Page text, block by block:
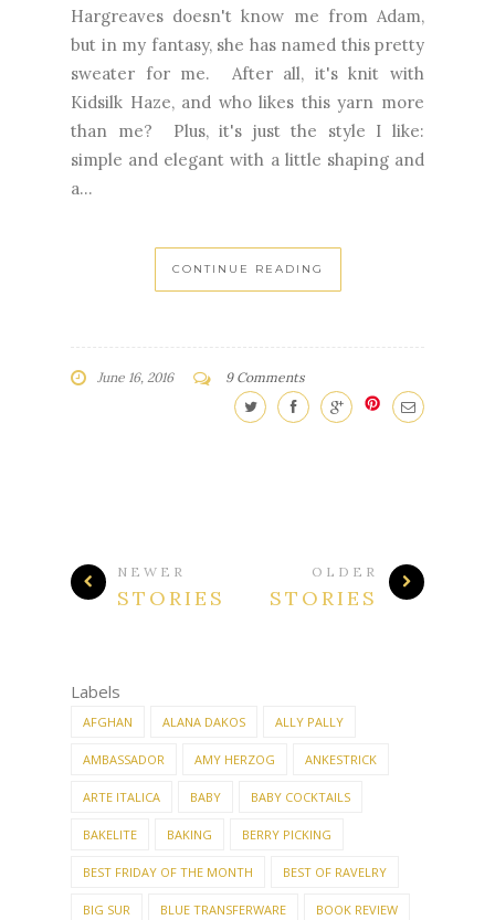
Hargreaves doesn't know me from Adam,
but in my fantasy, she has named this pretty
sweater for me. After all, it's knit with
Kidsilk Haze, and who likes this yarn more
than me? Plus, it's just the style I like:
simple and elegant with a little shaping and
a...
CONTINUE READING
June 16, 2016 9 Comments
NEWER
STORIES
OLDER
STORIES
Labels
AFGHAN ALANA DAKOS ALLY PALLY
AMBASSADOR AMY HERZOG ANKESTRICK
ARTE ITALICA BABY BABY COCKTAILS
BAKELITE BAKING BERRY PICKING
BEST FRIDAY OF THE MONTH BEST OF RAVELRY
BIG SUR BLUE TRANSFERWARE BOOK REVIEW